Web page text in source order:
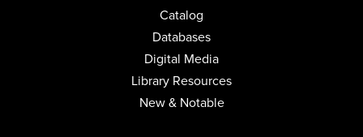
Catalog
Databases
Digital Media
Library Resources
New & Notable